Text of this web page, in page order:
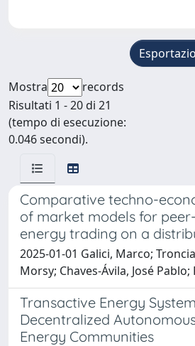
Mostra
records
Risultati 1 - 20 di 21
(tempo di esecuzione:
0.046 secondi).
Comparative techno-
of market models for
energy trading on a
2025-01-01 Galici, Marco;
Morsy; Chaves-Ávila, José
Transactive Energy
Decentralized
Energy Communities